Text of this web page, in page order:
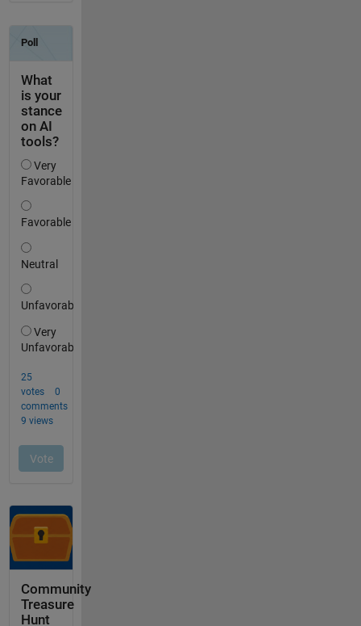
Community
Treasure
Hunt